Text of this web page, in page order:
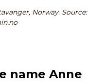
Norway. Source:
name Anne